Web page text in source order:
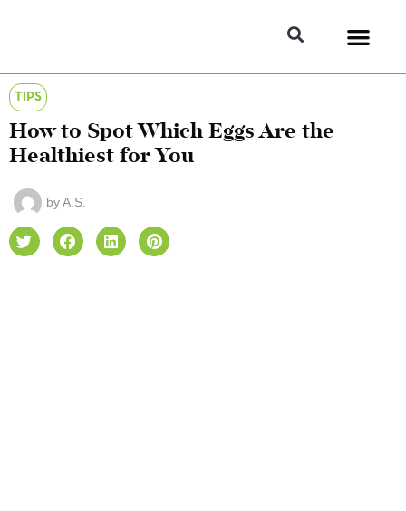
TIPS
How to Spot Which Eggs Are the
Healthiest for You
byA.S.